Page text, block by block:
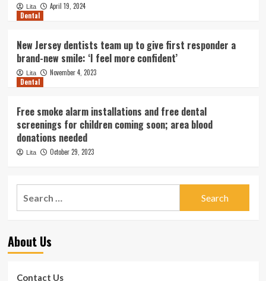
Lita
April 19, 2024
Dental
New Jersey dentists team up to give first responder a
brand-new smile: ‘I feel more confident’
Lita
November 4, 2023
Dental
Free smoke alarm installations and free dental
screenings for children coming soon; area blood
donations needed
Lita October 29, 2023
About Us
Contact Us